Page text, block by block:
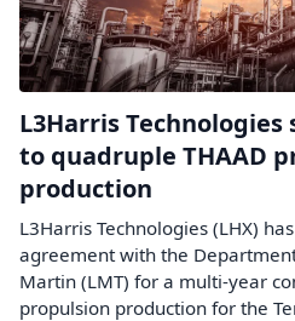
L3Harris
to quadruple THAAD
production
L3Harris Technologies (LHX)
agreement with the
Martin (LMT) for a multi-year
propulsion production for the